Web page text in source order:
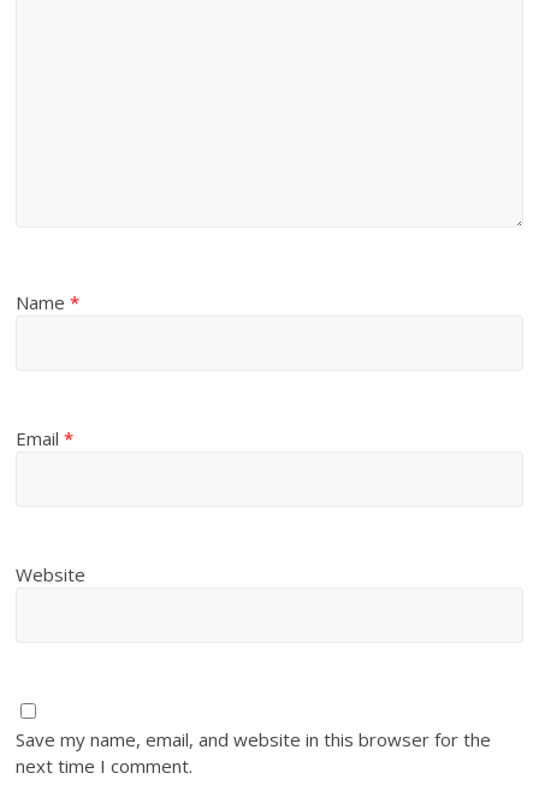
Name*
Email*
Website
Save my name, email, and website in this browser for the
next time I comment.